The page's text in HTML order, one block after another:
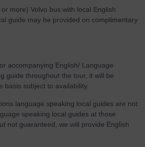
more) Volvo bus with local English
guide may be provided on complimentary
accompanying English/ Language
guide throughout the tour, it will be
basis subject to availability.
language speaking local guides are not
speaking local guides at those
not guaranteed, we will provide English